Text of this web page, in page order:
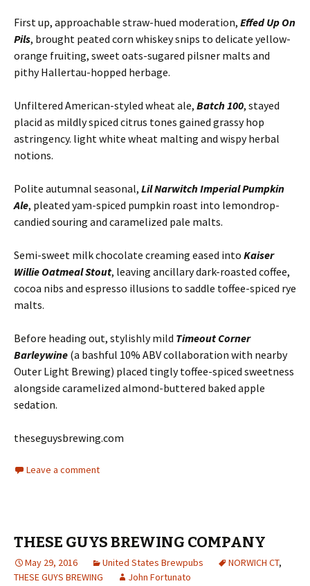
First up, approachable straw-hued moderation, Effed Up On
Pils, brought peated corn whiskey snips to delicate yellow-
orange fruiting, sweet oats-sugared pilsner malts and
pithy Hallertau-hopped herbage.
Unfiltered American-styled wheat ale, Batch 100, stayed
placid as mildly spiced citrus tones gained grassy hop
astringency. light white wheat malting and wispy herbal
notions.
Polite autumnal seasonal, Lil Narwitch Imperial Pumpkin
Ale, pleated yam-spiced pumpkin roast into lemondrop-
candied souring and caramelized pale malts.
Semi-sweet milk chocolate creaming eased into Kaiser
Willie Oatmeal Stout, leaving ancillary dark-roasted coffee,
cocoa nibs and espresso illusions to saddle toffee-spiced rye
malts.
Before heading out, stylishly mild Timeout Corner
Barleywine (a bashful 10% ABV collaboration with nearby
Outer Light Brewing) placed tingly toffee-spiced sweetness
alongside caramelized almond-buttered baked apple
sedation.
theseguysbrewing.com
Leave a comment
THESE GUYS BREWING COMPANY
May 29, 2016 United States Brewpubs NORWICH CT,
THESE GUYS BREWING
John Fortunato